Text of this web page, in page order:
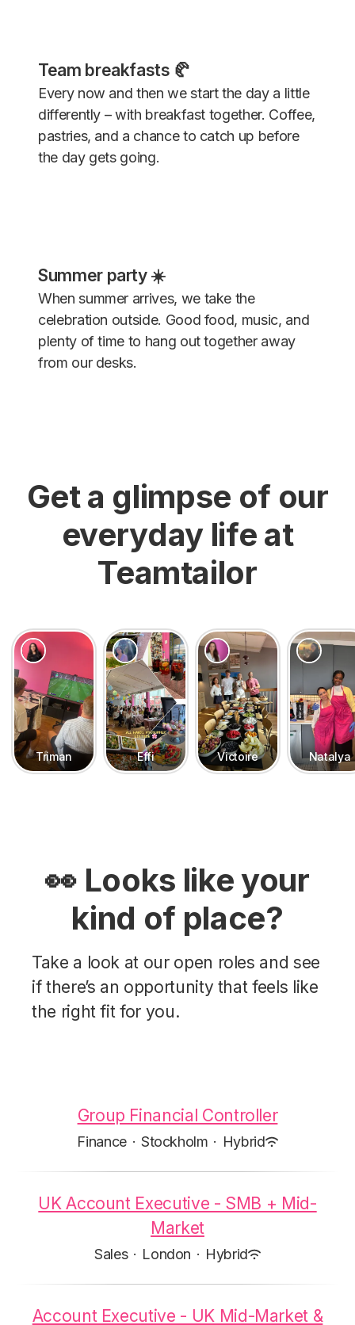
Team breakfasts 🥐
Every now and then we start the day a little
differently – with breakfast together. Coffee,
pastries, and a chance to catch up before
the day gets going.
Summer party ☀️
When summer arrives, we take the
celebration outside. Good food, music, and
plenty of time to hang out together away
from our desks.
Get a glimpse of our
everyday life at
Teamtailor
Triman Effi Victoire Natalya
👀 Looks like your
kind of place?
Take a look at our open roles and see
if there’s an opportunity that feels like
the right fit for you.
Group Financial Controller
Finance · Stockholm · Hybrid
UK Account Executive - SMB + Mid-
Market
Sales · London · Hybrid
Account Executive - UK Mid-Market &